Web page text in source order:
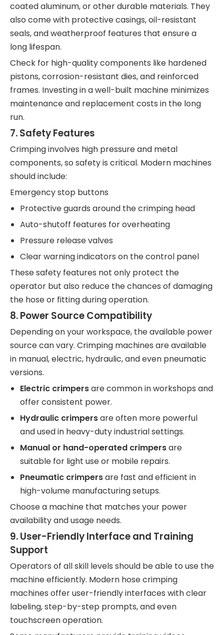
coated aluminum, or other durable materials. They
also come with protective casings, oil-resistant
seals, and weatherproof features that ensure a
long lifespan.
Check for high-quality components like hardened
pistons, corrosion-resistant dies, and reinforced
frames. Investing in a well-built machine minimizes
maintenance and replacement costs in the long
run.
7.Safety Features
Crimping involves high pressure and metal
components, so safety is critical. Modern machines
should include:
Emergency stop buttons
Protective guards around the crimping head
Auto-shutoff features for overheating
Pressure release valves
Clear warning indicators on the control panel
These safety features not only protect the
operator but also reduce the chances of damaging
the hose or fitting during operation.
8.Power Source Compatibility
Depending on your workspace, the available power
source can vary. Crimping machines are available
in manual, electric, hydraulic, and even pneumatic
versions.
Electric crimpersare common in workshops and
offer consistent power.
Hydraulic crimpersare often more powerful
and used in heavy-duty industrial settings.
Manual or hand-operated crimpersare
suitable for light use or mobile repairs.
Pneumatic crimpersare fast and efficient in
high-volume manufacturing setups.
Choose a machine that matches your power
availability and usage needs.
9.User-Friendly Interface and Training
Support
Operators of all skill levels should be able to use the
machine efficiently. Modern hose crimping
machines offer user-friendly interfaces with clear
labeling, step-by-step prompts, and even
touchscreen operation.